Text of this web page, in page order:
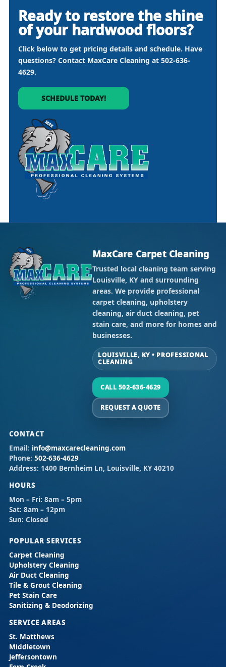
Ready to restore the shine
of your hardwood floors?
Click below to get pricing details and schedule. Have
questions? Contact MaxCare Cleaning at 502-636-
4629.
SCHEDULE TODAY!
MaxCare Carpet Cleaning
Trusted local cleaning team serving
Louisville, KY and surrounding
areas. We provide professional
carpet cleaning, upholstery
cleaning, air duct cleaning, pet
stain care, and more for homes and
businesses.
LOUISVILLE, KY • PROFESSIONAL
CLEANING
CALL 502-636-4629
REQUEST A QUOTE
CONTACT
Email: info@maxcarecleaning.com
Phone: 502-636-4629
Address: 1400 Bernheim Ln, Louisville, KY 40210
HOURS
Mon – Fri: 8am – 5pm
Sat: 8am – 12pm
Sun: Closed
POPULAR SERVICES
Carpet Cleaning
Upholstery Cleaning
Air Duct Cleaning
Tile & Grout Cleaning
Pet Stain Care
Sanitizing & Deodorizing
SERVICE AREAS
St. Matthews
Middletown
Jeffersontown